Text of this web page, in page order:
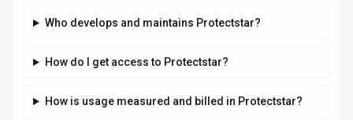
Who develops and maintains Protectstar?
How do I get access to Protectstar?
How is usage measured and billed in Protectstar?